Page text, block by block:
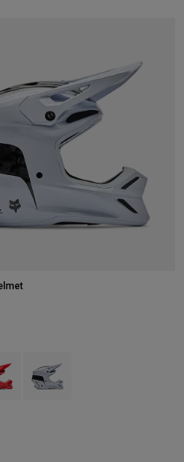
of Fluorescent Orange.
swatch type of Fluorescent Red.